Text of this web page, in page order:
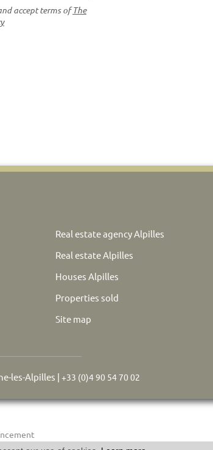
accept terms ofThe
Real estate agency Alpilles
Real estate Alpilles
Houses Alpilles
Properties sold
Site map
les-Alpilles +33 (0)4 90 54 70 02